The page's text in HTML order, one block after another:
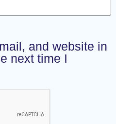
and website in
next time I